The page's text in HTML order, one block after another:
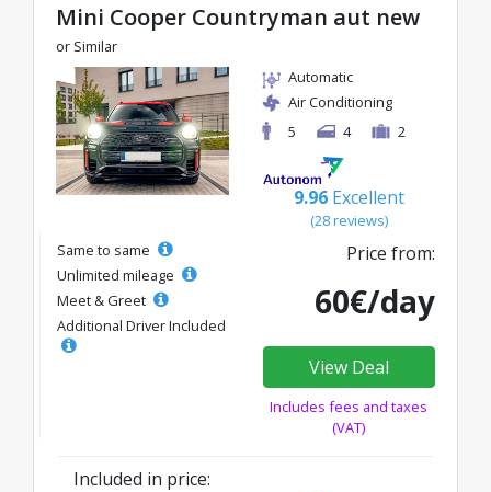
Mini Cooper Countryman aut new
or Similar
Automatic
Air Conditioning
5
4 2
9.96 Excellent
(28 reviews)
Same to same
Unlimited mileage
Meet & Greet
Additional Driver Included
Price from:
60€/day
View Deal
Includes fees and taxes
(VAT)
Included in price: